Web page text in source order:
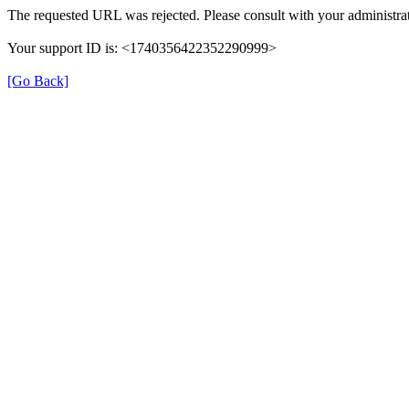
The requested URL was rejected. Please consult with your
Your support ID is: <1740356422352290999>
[Go Back]